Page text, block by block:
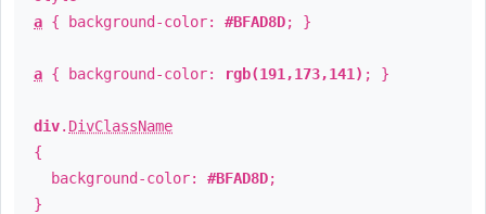
a { background-color: #BFAD8D; }
a { background-color: rgb(191,173,141) ; }
div. DivClassName
{
background-color: #BFAD8D;
}